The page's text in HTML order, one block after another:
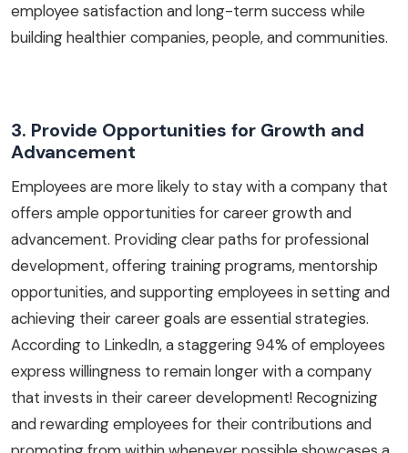
employee satisfaction and long-term success while
building healthier companies, people, and communities.
3. Provide Opportunities for Growth and
Advancement
Employees are more likely to stay with a company that
offers ample opportunities for career growth and
advancement. Providing clear paths for professional
development, offering training programs, mentorship
opportunities, and supporting employees in setting and
achieving their career goals are essential strategies.
According to LinkedIn, a staggering 94% of employees
express willingness to remain longer with a company
that invests in their career development! Recognizing
and rewarding employees for their contributions and